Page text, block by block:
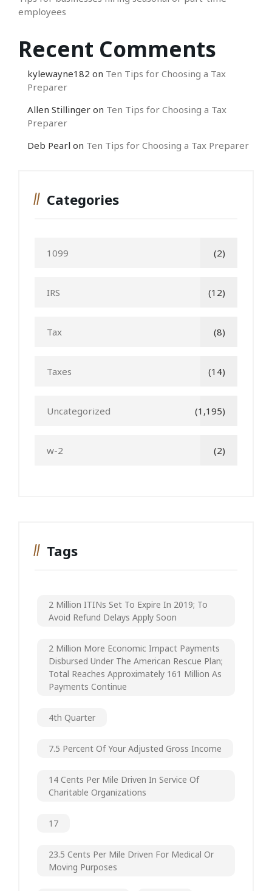
employees
Recent Comments
kylewayne182 on Ten Tips for Choosing a Tax
Preparer
Allen Stillinger on Ten Tips for Choosing a Tax
Preparer
Deb Pearl on Ten Tips for Choosing a Tax Preparer
Categories
1099 (2)
IRS (12)
Tax (8)
Taxes (14)
Uncategorized (1,195)
w-2 (2)
Tags
2 Million ITINs Set To Expire In 2019; To
Avoid Refund Delays Apply Soon
2 Million More Economic Impact Payments
Disbursed Under The American Rescue Plan;
Total Reaches Approximately 161 Million As
Payments Continue
4th Quarter
7.5 Percent Of Your Adjusted Gross Income
14 Cents Per Mile Driven In Service Of
Charitable Organizations
17
23.5 Cents Per Mile Driven For Medical Or
Moving Purposes